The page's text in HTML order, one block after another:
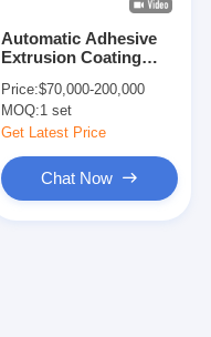
Automatic Adhesive
Extrusion Coating
Function Adhesive
Coating Machine
Price:$70,000-200,000
MOQ:1 set
Get Latest Price
Chat Now